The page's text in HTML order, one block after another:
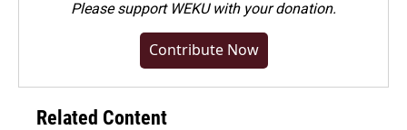
Pleasesupport WEKU with your donation.
Contribute Now
Related Content